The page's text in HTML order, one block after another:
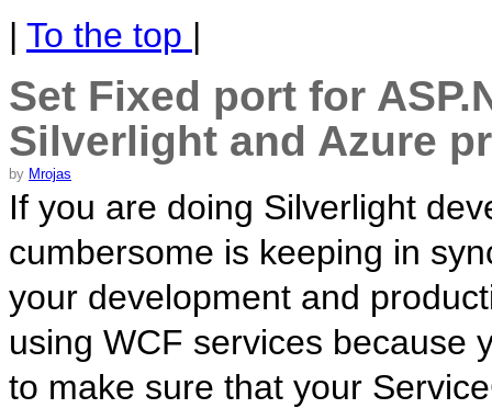
| To the top |
Set Fixed port for
Silverlight and Azure
by Mrojas
If you are doing Silverlight
cumbersome is keeping in
your development and
using WCF services because
to make sure that your